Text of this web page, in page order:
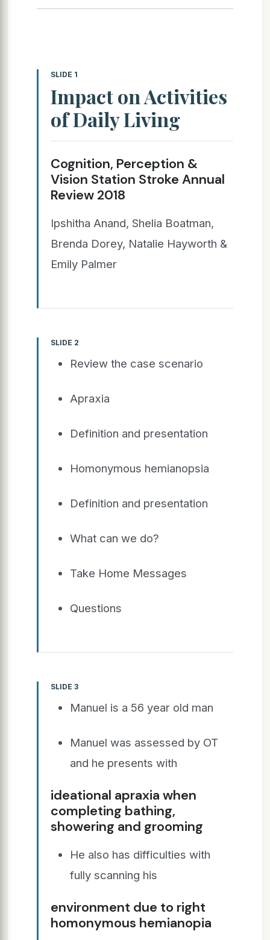
SLIDE 1
Impact on Activities
of Daily Living
Cognition, Perception &
Vision Station Stroke Annual
Review 2018
Ipshitha Anand, Shelia Boatman,
Brenda Dorey, Natalie Hayworth &
Emily Palmer
SLIDE 2
Review the case scenario
Apraxia
Definition and presentation
Homonymous hemianopsia
Definition and presentation
What can we do?
Take Home Messages
Questions
SLIDE 3
Manuel is a 56 year old man
Manuel was assessed by OT
and he presents with
ideational apraxia when
completing bathing,
showering and grooming
He also has difficulties with
fully scanning his
environment due to right
homonymous hemianopia